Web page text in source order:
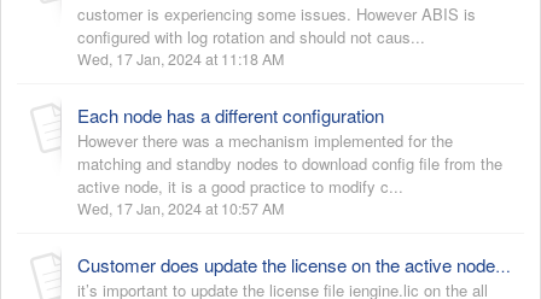
customer is experiencing some issues. However ABIS is
configured with log rotation and should not caus...
Wed, 17 Jan, 2024 at 11:18 AM
Each node has a different configuration
However there was a mechanism implemented for the
matching and standby nodes to download config file from the
active node, it is a good practice to modify c...
Wed, 17 Jan, 2024 at 10:57 AM
Customer does update the license on the active node but doesn’t apply on the backup nodes
it’s important to update the license file iengine.lic on the all